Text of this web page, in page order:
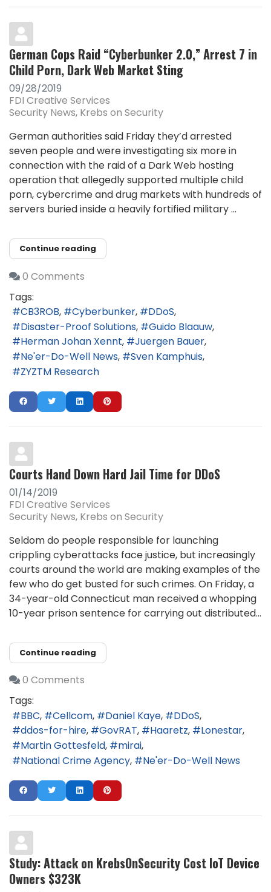
German Cops Raid “Cyberbunker 2.0,” Arrest 7 in
Child Porn, Dark Web Market Sting
09/28/2019
FDI Creative Services
Security News Krebs on Security
German authorities said Friday they’d arrested
seven people and were investigating six more in
connection with the raid of a Dark Web hosting
operation that allegedly supported multiple child
porn, cybercrime and drug markets with hundreds of
servers buried inside a heavily fortified military ...
Continue reading
0 Comments
Tags:
CB3ROB
Cyberbunker
DDoS
Disaster-Proof Solutions
Guido Blaauw
Herman Johan Xennt
Juergen Bauer
Ne'er-Do-Well News
Sven Kamphuis
ZYZTM Research
Courts Hand Down Hard Jail Time for DDoS
01/14/2019
FDI Creative Services
Security News Krebs on Security
Seldom do people responsible for launching
crippling cyberattacks face justice, but increasingly
courts around the world are making examples of the
few who do get busted for such crimes. On Friday, a
34-year-old Connecticut man received a whopping
10-year prison sentence for carrying out distributed...
Continue reading
0 Comments
Tags:
BBC
Cellcom Daniel Kaye
DDoS
ddos-for-hire
GovRAT Haaretz
Lonestar
Martin Gottesfeld
mirai
National Crime Agency
Ne'er-Do-Well News
Study: Attack on KrebsOnSecurity Cost IoT Device
Owners $323K